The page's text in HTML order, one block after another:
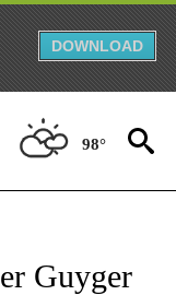
DOWNLOAD
98°
NOTIFICATIONS ABOUT
Guyger